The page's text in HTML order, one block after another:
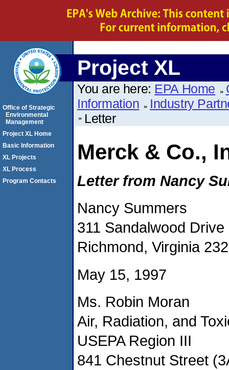
Project XL
You are here: EPA Home
Information
Industry
Letter
Merck & Co.,
Letter from Nancy
Nancy Summers
311 Sandalwood Drive
Richmond, Virginia
May 15, 1997
Ms. Robin Moran
Air, Radiation, and
USEPA Region III
841 Chestnut Street
Office of Strategic
Environmental
Management
Project XL Home
Basic Information
XL Projects
XL Process
Program Contacts